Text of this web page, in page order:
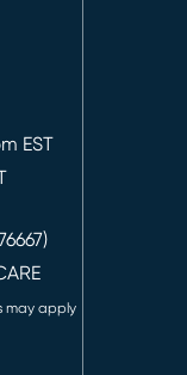
EST
may apply